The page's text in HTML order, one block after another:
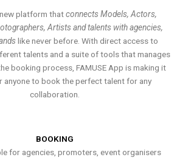
platform thatconnects Models, Actors,
Artists and talents with agencies,
like never before. With direct access to
talents and a suite of tools that manages
booking process, FAMUSE App is making it
anyone to book the perfect talent for any
collaboration.
BOOKING
for agencies, promoters, event organisers